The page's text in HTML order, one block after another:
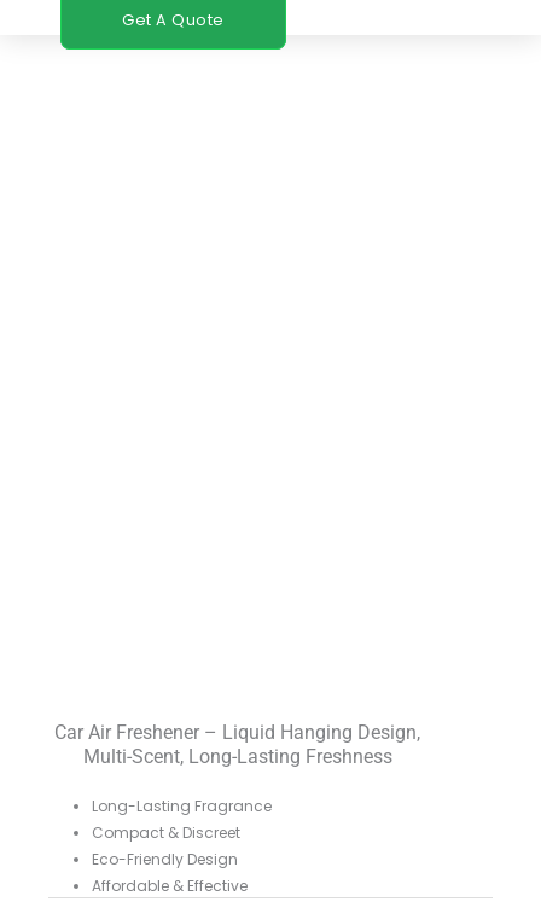
Get A Quote
Car Air Freshener – Liquid Hanging Design,
Multi-Scent, Long-Lasting Freshness
Long-Lasting Fragrance
Compact & Discreet
Eco-Friendly Design
Affordable & Effective